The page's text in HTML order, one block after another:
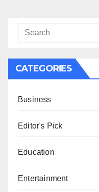
CATEGORIES
Business
Editor's Pick
Education
Entertainment